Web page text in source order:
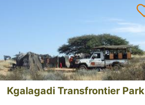
Kgalagadi Transfrontier Park